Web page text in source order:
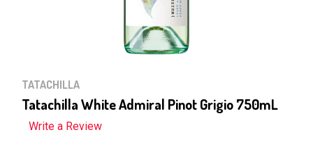
TATACHILLA
Tatachilla White Admiral Pinot Grigio 750mL
Write a Review